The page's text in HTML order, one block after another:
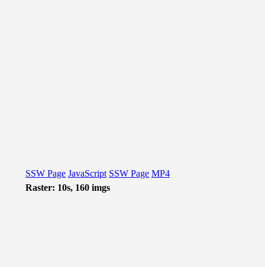
SSW Page JavaScript SSW Page MP4
Raster: 10s, 160 imgs